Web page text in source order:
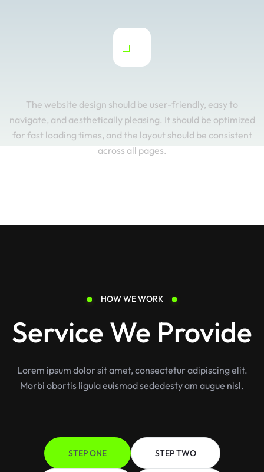
The website design should be user-friendly, easy to
navigate, and aesthetically pleasing. It should be optimized
for fast loading times, and the layout should be consistent
across all pages.
HOW WE WORK
Service We Provide
Lorem ipsum dolor sit amet, consectetur adipiscing elit.
Morbi obortis ligula euismod sededesty am augue nisl.
STEP ONE STEP TWO